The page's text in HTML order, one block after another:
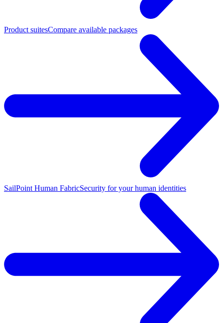
Product suitesCompare available packages
SailPoint Human FabricSecurity for your human identities